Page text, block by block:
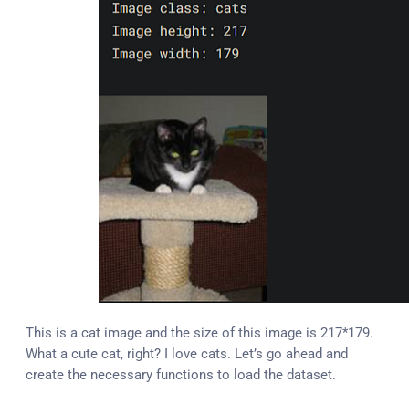
This is a cat image and the size of this image is 217*179.
What a cute cat, right? I love cats. Let’s go ahead and
create the necessary functions to load the dataset.